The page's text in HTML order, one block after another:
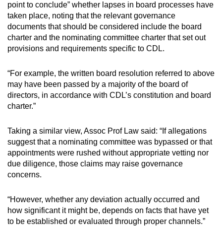
point to conclude” whether lapses in board processes have
taken place, noting that the relevant governance
documents that should be considered include the board
charter and the nominating committee charter that set out
provisions and requirements specific to CDL.
“For example, the written board resolution referred to above
may have been passed by a majority of the board of
directors, in accordance with CDL’s constitution and board
charter.”
Taking a similar view, Assoc Prof Law said: “If allegations
suggest that a nominating committee was bypassed or that
appointments were rushed without appropriate vetting nor
due diligence, those claims may raise governance
concerns.
“However, whether any deviation actually occurred and
how significant it might be, depends on facts that have yet
to be established or evaluated through proper channels.”